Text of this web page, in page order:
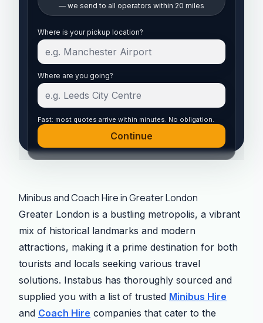
— we send to all operators within 20 miles
Start your quote
Where is your pickup location?
Where are you going?
Fast: most quotes arrive within minutes. No obligation.
Continue
Minibus and Coach Hire in Greater London
Greater London is a bustling metropolis, a vibrant
mix of historical landmarks and modern
attractions, making it a prime destination for both
tourists and locals seeking various travel
solutions. Instabus has thoroughly sourced and
supplied you with a list of trusted Minibus Hire
and Coach Hire companies that cater to the